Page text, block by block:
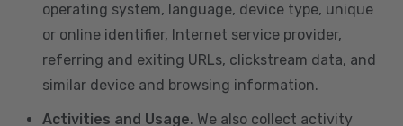
operating system, language, device type, unique
or online identifier, Internet service provider,
referring and exiting URLs, clickstream data, and
similar device and browsing information.
Activities and Usage. We also collect activity